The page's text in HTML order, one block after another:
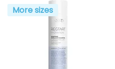
More sizes